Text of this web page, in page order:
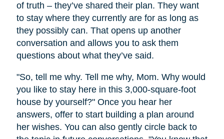
of truth – they’ve shared their plan. They want
to stay where they currently are for as long as
they possibly can. That opens up another
conversation and allows you to ask them
questions about what they’ve said.
"So, tell me why. Tell me why, Mom. Why would
you like to stay here in this 3,000-square-foot
house by yourself?" Once you hear her
answers, offer to start building a plan around
her wishes. You can also gently circle back to